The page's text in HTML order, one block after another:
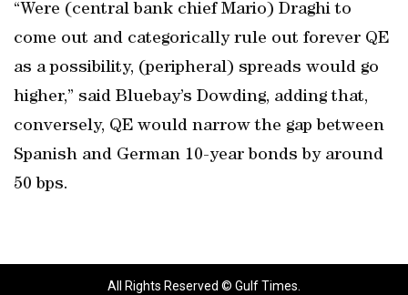
“Were (central bank chief Mario) Draghi to
come out and categorically rule out forever QE
as a possibility, (peripheral) spreads would go
higher,” said Bluebay’s Dowding, adding that,
conversely, QE would narrow the gap between
Spanish and German 10-year bonds by around
50 bps.
All Rights Reserved © Gulf Times.